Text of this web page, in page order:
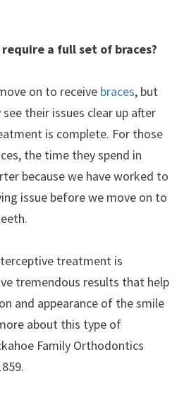
a full set of braces?
on to receive braces, but
their issues clear up after
is complete. For those
the time they spend in
because we have worked to
issue before we move on to
treatment is
tremendous results that help
and appearance of the smile
about this type of
Family Orthodontics